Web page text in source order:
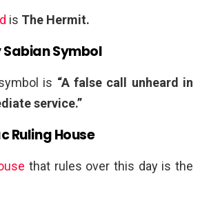
is The Hermit.
Sabian Symbol
is “A false call unheard in
service.”
Ruling House
that rules over this day is the